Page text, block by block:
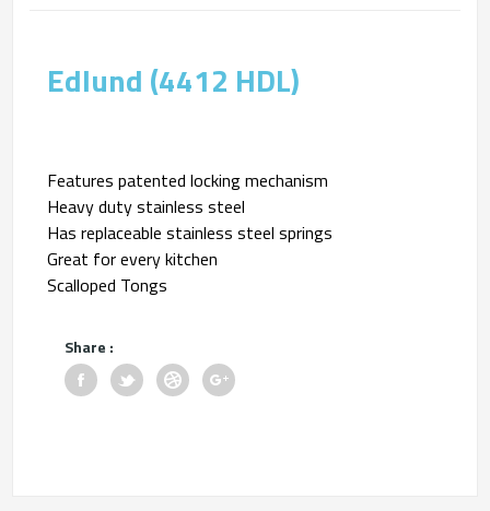
Edlund (4412 HDL)
Features patented locking mechanism
Heavy duty stainless steel
Has replaceable stainless steel springs
Great for every kitchen
Scalloped Tongs
Share :